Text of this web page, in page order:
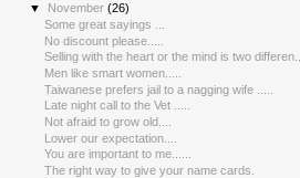
▼
November(26)
Some great sayings ...
No discount please.....
Selling with the heart or the mind is two differen...
Men like smart women.....
Taiwanese prefers jail to a nagging wife .....
Late night call to the Vet .....
Not afraid to grow old....
Lower our expectation....
You are important to me......
The right way to give your name cards.